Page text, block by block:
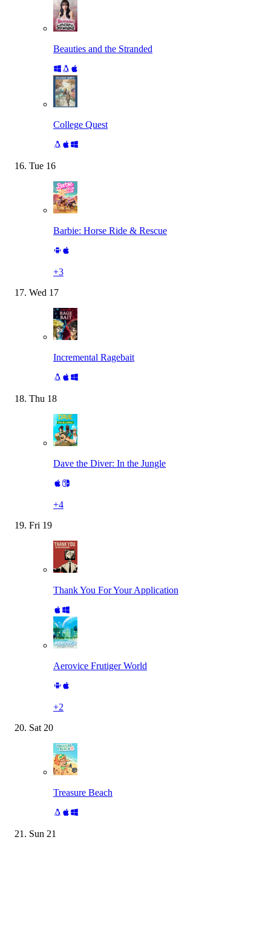
Beauties and the Stranded
College Quest
Tue 16
Barbie: Horse Ride & Rescue
+3
Wed 17
Incremental Ragebait
Thu 18
Dave the Diver: In the Jungle
+4
Fri 19
Thank You For Your Application
Aerovice Frutiger World
+2
Sat 20
Treasure Beach
Sun 21